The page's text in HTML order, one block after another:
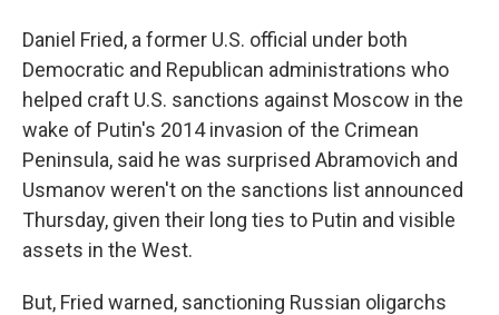
Daniel Fried, a former U.S. official under both
Democratic and Republican administrations who
helped craft U.S. sanctions against Moscow in the
wake of Putin's 2014 invasion of the Crimean
Peninsula, said he was surprised Abramovich and
Usmanov weren't on the sanctions list announced
Thursday, given their long ties to Putin and visible
assets in the West.
But, Fried warned, sanctioning Russian oligarchs